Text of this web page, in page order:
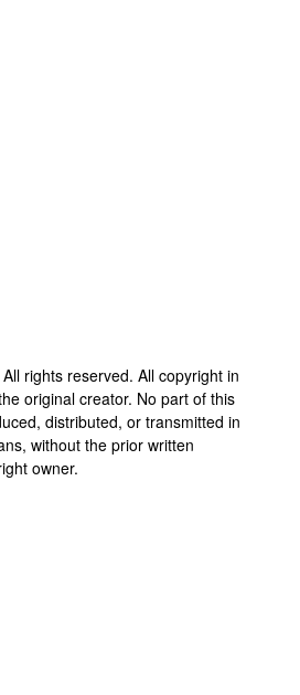
All rights reserved. All copyright in
original creator. No part of this
distributed, or transmitted in
without the prior written
owner.